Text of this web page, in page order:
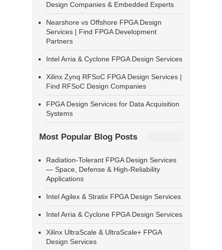
Design Companies & Embedded Experts
Nearshore vs Offshore FPGA Design
Services | Find FPGA Development
Partners
Intel Arria & Cyclone FPGA Design Services
Xilinx Zynq RFSoC FPGA Design Services |
Find RFSoC Design Companies
FPGA Design Services for Data Acquisition
Systems
Most Popular Blog Posts
Radiation-Tolerant FPGA Design Services
— Space, Defense & High-Reliability
Applications
Intel Agilex & Stratix FPGA Design Services
Intel Arria & Cyclone FPGA Design Services
Xilinx UltraScale & UltraScale+ FPGA
Design Services